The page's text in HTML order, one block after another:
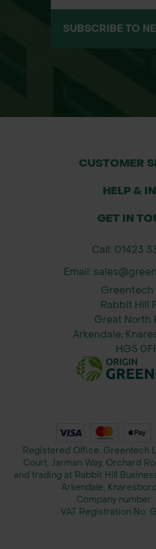
SUBSCRIBE TO
CUSTOMER
HELP &
GET IN
Call: 01423
Email:
Greentech
Rabbit Hill
Great North
Arkendale,
HG5
Registered Office: Greentech
Court, Jarman Way, Orchard
and trading at Rabbit Hill
Arkendale,
Company number:
VAT Registration No: